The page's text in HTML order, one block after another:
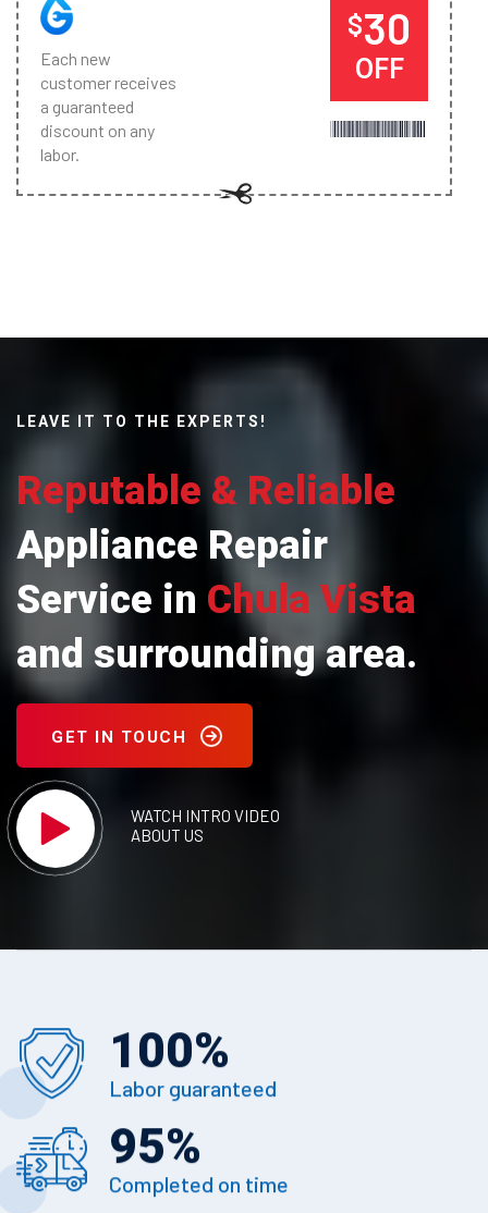
Each new
customer receives
a guaranteed
discount on any
labor.
$30
OFF
LEAVE IT TO THE EXPERTS!
Reputable & Reliable
Appliance Repair
Service in Chula Vista
and surrounding area.
GET IN TOUCH
WATCH INTRO VIDEO
ABOUT US
100%
Labor guaranteed
95%
Completed on time